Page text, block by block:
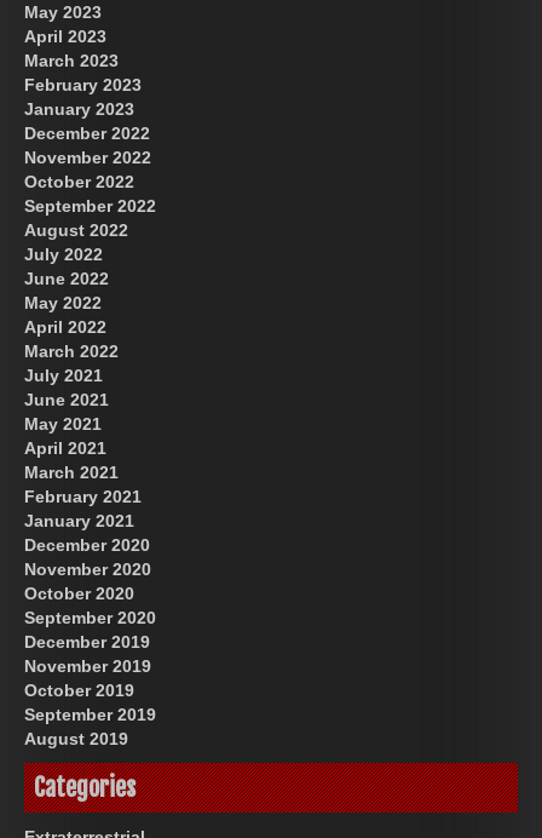
May 2023
April 2023
March 2023
February 2023
January 2023
December 2022
November 2022
October 2022
September 2022
August 2022
July 2022
June 2022
May 2022
April 2022
March 2022
July 2021
June 2021
May 2021
April 2021
March 2021
February 2021
January 2021
December 2020
November 2020
October 2020
September 2020
December 2019
November 2019
October 2019
September 2019
August 2019
Categories